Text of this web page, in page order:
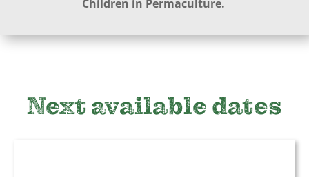
Children in Permaculture.
Next available dates